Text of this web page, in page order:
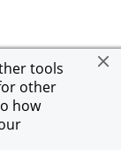
tools
other
how